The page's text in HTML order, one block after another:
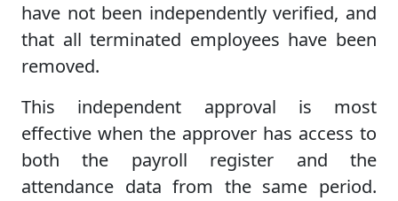
have not been independently verified, and
that all terminated employees have been
removed.
This independent approval is most
effective when the approver has access to
both the payroll register and the
attendance data from the same period.